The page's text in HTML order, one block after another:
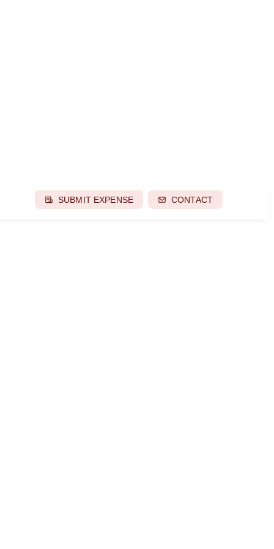
SUBMIT EXPENSE CONTACT